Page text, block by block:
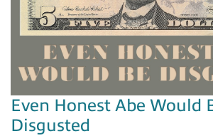
Even Honest Abe Would
Disgusted